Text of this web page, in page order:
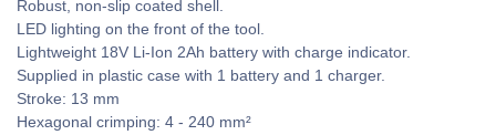
Robust, non-slip coated shell.
LED lighting on the front of the tool.
Lightweight 18V Li-Ion 2Ah battery with charge indicator.
Supplied in plastic case with 1 battery and 1 charger.
Stroke: 13 mm
Hexagonal crimping: 4 - 240 mm²